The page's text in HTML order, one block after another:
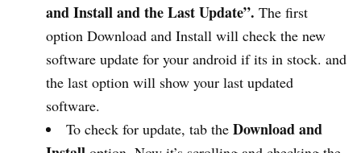
and Install and the Last Update”. The first
option Download and Install will check the new
software update for your android if its in stock. and
the last option will show your last updated
software.
To check for update, tab the Download and